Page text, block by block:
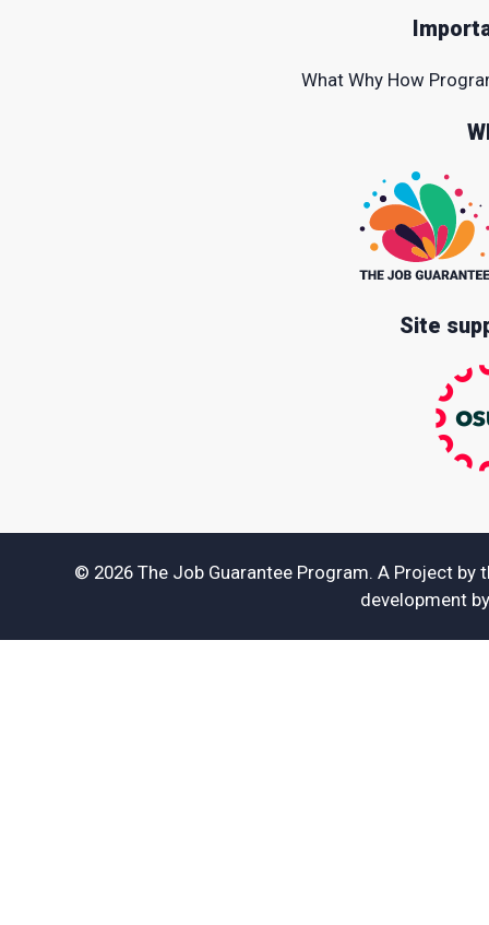
What Why How
Site
© 2026 The Job Guarantee Program. A Project by
development